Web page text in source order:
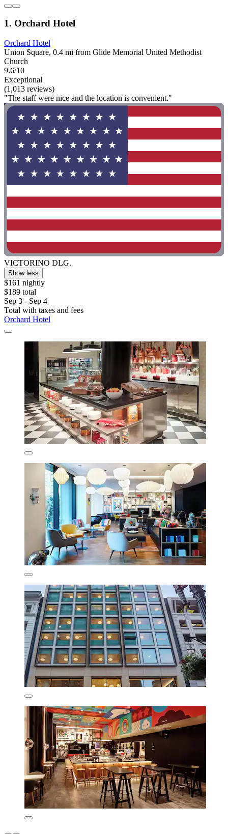
1. Orchard Hotel
Orchard Hotel
Union Square, 0.4 mi from Glide Memorial United Methodist
Church
9.6/10
Exceptional
(1,013 reviews)
"The staff were nice and the location is convenient."
VICTORINO DLG.
Show less
$161 nightly
$189 total
Sep 3 - Sep 4
Total with taxes and fees
Orchard Hotel